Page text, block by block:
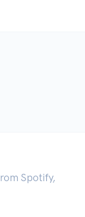
Spotify,